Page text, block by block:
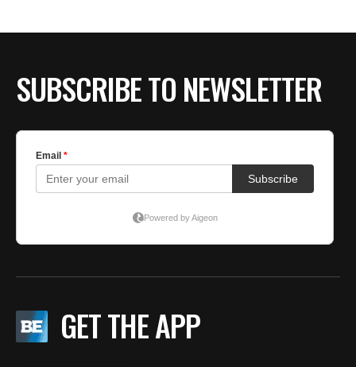
SUBSCRIBE TO NEWSLETTER
GET THE APP